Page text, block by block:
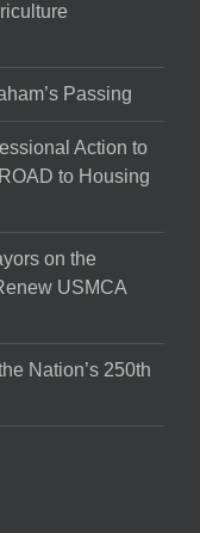
Passing
Action to
to Housing
on the
USMCA
Nation’s 250th